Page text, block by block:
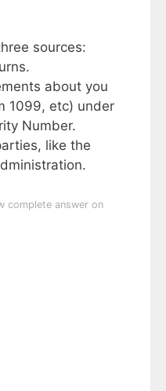
sources:
about you
1099, etc) under
Number.
like the
complete answer on